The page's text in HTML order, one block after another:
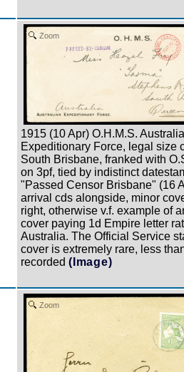
Zoom
1915 (10 Apr) O.H.M.S.
Expeditionary Force, legal size
South Brisbane, franked with
on 3pf, tied by indistinct
"Passed Censor Brisbane" (16
arrival cds alongside, minor
right, otherwise v.f. example of
cover paying 1d Empire letter
Australia. The Official Service
cover is extremely rare, less
recorded (Image)
Zoom